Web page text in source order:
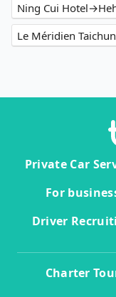
Ning Cui
Le Méridien
Private Car
For
Driver
Charter